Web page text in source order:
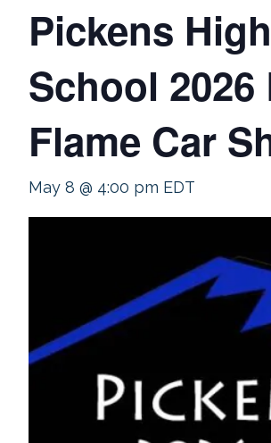
Pickens High
School 2026
Flame Car
May 8 @ 4:00 pm EDT